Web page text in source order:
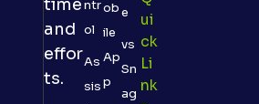
time
and
effor
ts.
ntr
ol
As
sis
ob
ile
Ap
p
e
vs
Sn
ag
Ui
Ck
Li
Nk